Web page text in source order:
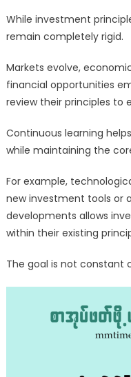
While investment
remain completely rigid.
Markets evolve,
financial opportunities
review their principles to
Continuous learning
while maintaining the
For example,
new investment tools or
developments allows
within their existing
The goal is not constant